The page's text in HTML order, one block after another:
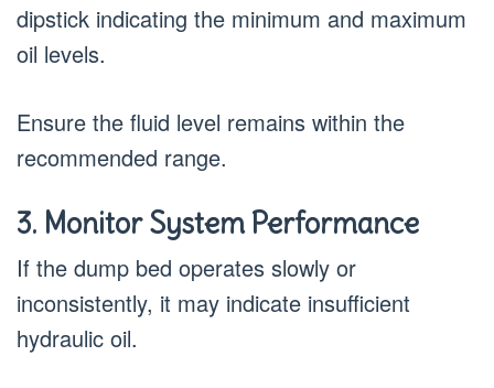
dipstick indicating the minimum and maximum
oil levels.
Ensure the fluid level remains within the
recommended range.
3. Monitor System Performance
If the dump bed operates slowly or
inconsistently, it may indicate insufficient
hydraulic oil.